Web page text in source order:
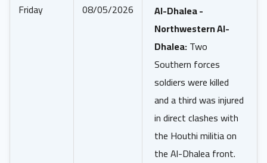
Friday 08/05/2026
Al-Dhalea -
Northwestern Al-
Dhalea:Two
Southern forces
soldiers were killed
and a third was injured
in direct clashes with
the Houthi militia on
the Al-Dhalea front.